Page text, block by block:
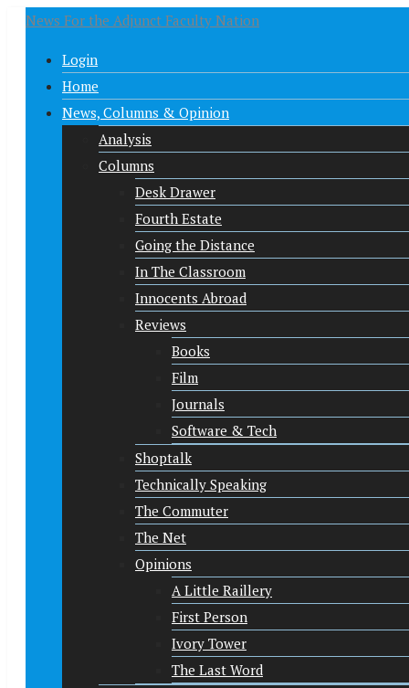
News For the Adjunct Faculty Nation
Login
Home
News, Columns & Opinion
Analysis
Columns
Desk Drawer
Fourth Estate
Going the Distance
In The Classroom
Innocents Abroad
Reviews
Books
Film
Journals
Software & Tech
Shoptalk
Technically Speaking
The Commuter
The Net
Opinions
A Little Raillery
First Person
Ivory Tower
The Last Word